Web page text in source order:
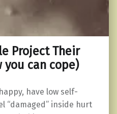
Project Their
you can cope)
have low self-
“damaged” inside hurt